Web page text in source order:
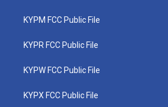
KYPM FCC Public File
KYPR FCC Public File
KYPW FCC Public File
KYPX FCC Public File